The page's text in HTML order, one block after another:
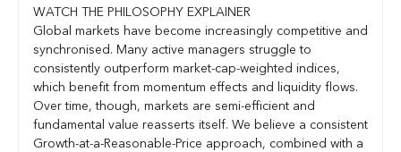
WATCH THE PHILOSOPHY EXPLAINER
Global markets have become increasingly competitive and
synchronised. Many active managers struggle to
consistently outperform market-cap-weighted indices,
which benefit from momentum effects and liquidity flows.
Over time, though, markets are semi-efficient and
fundamental value reasserts itself. We believe a consistent
Growth-at-a-Reasonable-Price approach, combined with a